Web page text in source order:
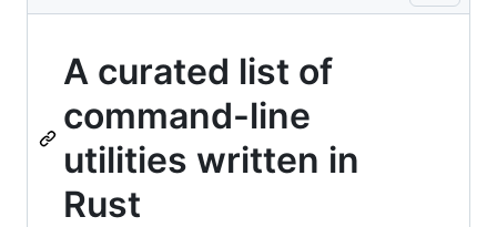
A curated list of
command-line
utilities written in
Rust